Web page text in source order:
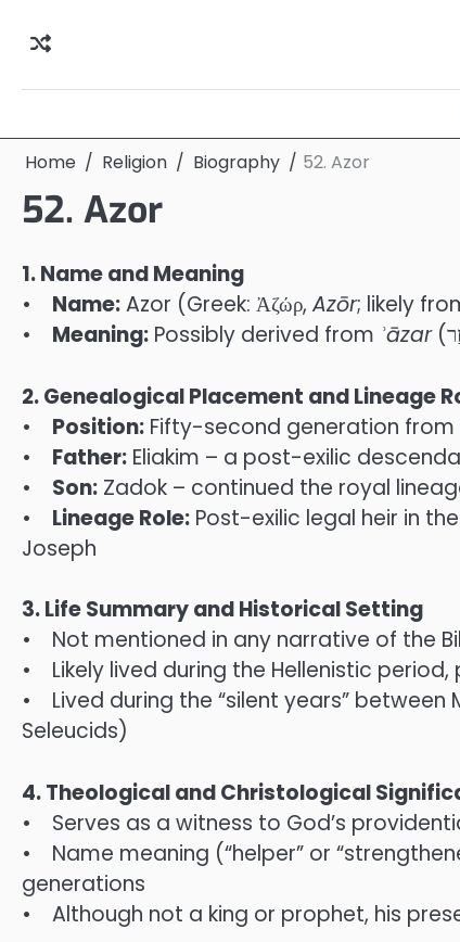
Home Religion Biography 52. Azor
52. Azor
1. Name and Meaning
• Name:Azor (Greek: Ἀζώρ, Azōr; likely
• Meaning: Possibly derived from ʾāzar
2. Genealogical Placement and Lineage
• Position: Fifty-second generation
• Father: Eliakim – a post-exilic
• Son: Zadok – continued the royal
• Lineage Role: Post-exilic legal heir in
Joseph
3. Life Summary and Historical Setting
• Not mentioned in any narrative of the
• Likely lived during the Hellenistic
• Lived during the “silent years” between
Seleucids)
4. Theological and Christological
• Serves as a witness to God’s
• Name meaning (“helper” or
generations
• Although not a king or prophet, his